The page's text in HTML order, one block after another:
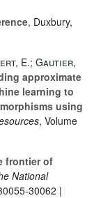
, Duxbury,
E.; Gautier,
approximate
learning to
using
, Volume
frontier of
National
30062 |